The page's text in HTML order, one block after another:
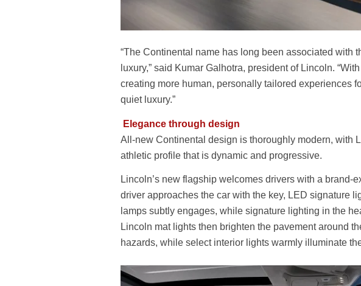
“The Continental name has long been associated with
luxury,” said Kumar Galhotra, president of Lincoln.
creating more human, personally tailored experiences
quiet luxury.”
Elegance through design
All-new Continental design is thoroughly modern, with
athletic profile that is dynamic and progressive.
Lincoln’s new flagship welcomes drivers with a brand-
driver approaches the car with the key, LED signature
lamps subtly engages, while signature lighting in the
Lincoln mat lights then brighten the pavement around
hazards, while select interior lights warmly illuminate